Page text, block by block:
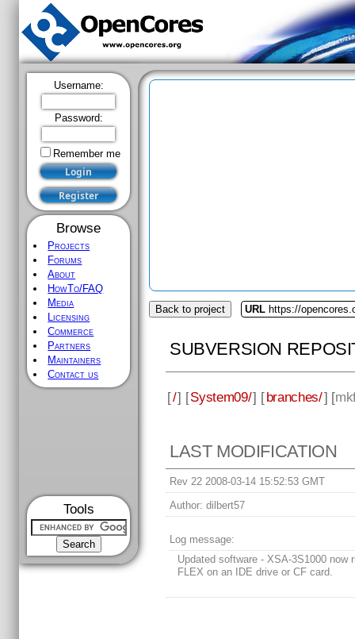
Username:
Password:
Remember me
Browse
Projects
Forums
About
HowTo/FAQ
Media
Licensing
Commerce
Partners
Maintainers
Contact us
Tools
Back to project URL https://
SUBVERSION
[/] [System09/] [branches/] [
LAST MODIFICATION
Rev 22 2008-03-14 15:52:53 GMT
Author: dilbert57
Log message:
Updated software - XSA-3S1000 now
FLEX on an IDE drive or CF card.